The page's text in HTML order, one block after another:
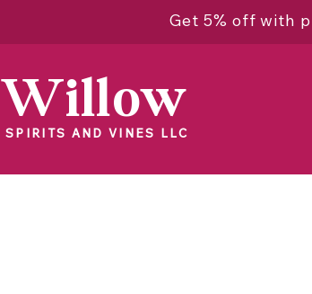
Get 5% off with
Willow
SPIRITS AND VINES LLC